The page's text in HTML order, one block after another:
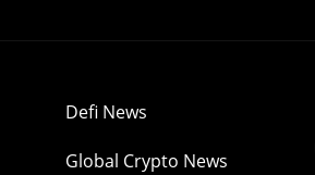
Defi News
Global Crypto News